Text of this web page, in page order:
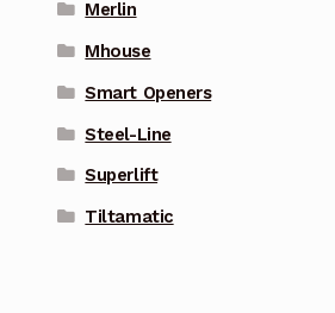
Merlin
Mhouse
Smart Openers
Steel-Line
Superlift
Tiltamatic